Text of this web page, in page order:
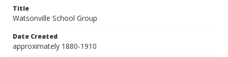
Title
Watsonville School Group
Date Created
approximately 1880-1910